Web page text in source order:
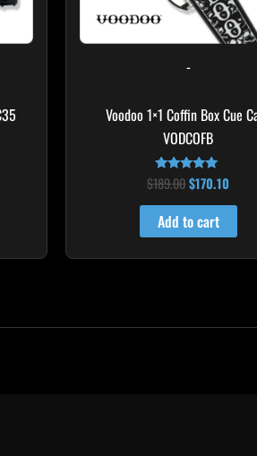
-
Voodoo 1×1 Coffin Box Cue
VODCOFB
Rated
5.00
out of 5
$189.00 $170.10
Add to cart